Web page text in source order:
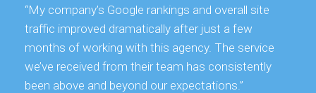
“My company’s Google rankings and overall site
traffic improved dramatically after just a few
months of working with this agency. The service
we’ve received from their team has consistently
been above and beyond our expectations.”